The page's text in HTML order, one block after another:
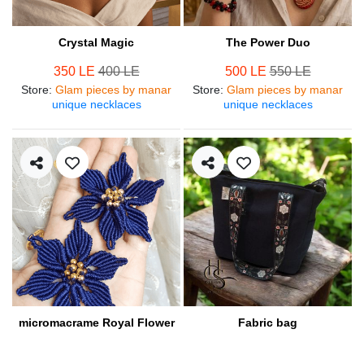
Crystal Magic
350 LE400 LE
Store: Glam pieces by manar
unique necklaces
The Power Duo
500 LE550 LE
Store: Glam pieces by manar
unique necklaces
micromacrame Royal Flower Fabric bag